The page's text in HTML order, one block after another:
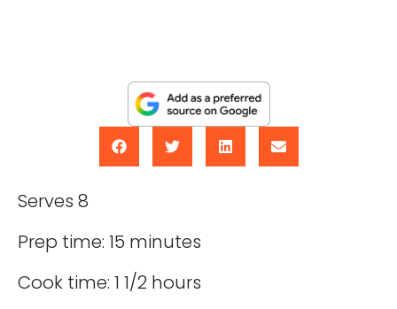
Serves 8
Prep time: 15 minutes
Cook time: 1 1/2 hours